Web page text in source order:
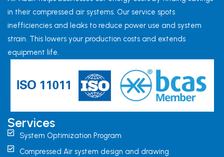
in their compressed air systems. Our service spots
inefficiencies and leaks to reduce power use and system
strain. This lowers your production costs and extends
equipment life.
Services
System Optimization Program
Compressed Air system design and drawing